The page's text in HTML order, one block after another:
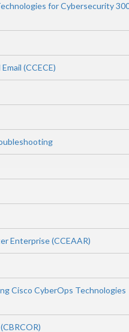
for Cybersecurity
(CCECE)
Enterprise (CCEAAR)
Cisco CyberOps Technologies